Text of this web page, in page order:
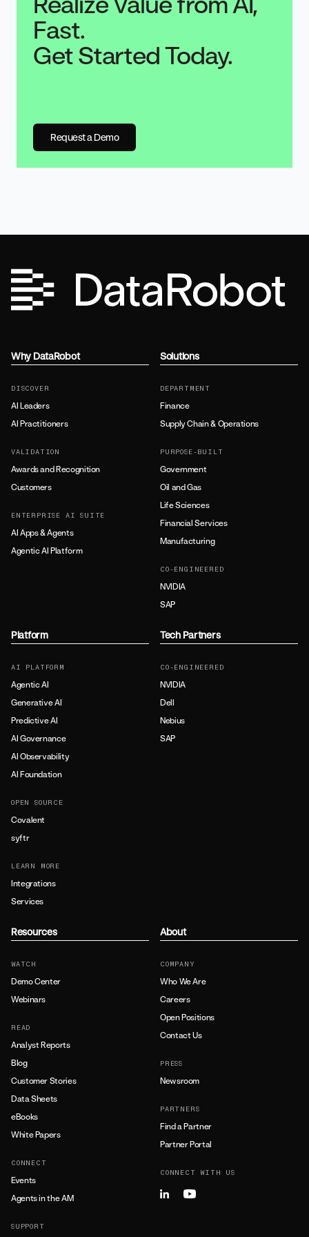
Fast.
Get Started Today.
Request a Demo
Why DataRobot
DISCOVER
AI Leaders
AI Practitioners
VALIDATION
Awards and Recognition
Customers
ENTERPRISE AI SUITE
AI Apps & Agents
Agentic AI Platform
Solutions
DEPARTMENT
Finance
Supply Chain & Operations
PURPOSE-BUILT
Government
Oil and Gas
Life Sciences
Financial Services
Manufacturing
CO-ENGINEERED
NVIDIA
SAP
Platform
AI PLATFORM
Agentic AI
Generative AI
Predictive AI
AI Governance
AI Observability
AI Foundation
OPEN SOURCE
Covalent
syftr
LEARN MORE
Integrations
Services
Tech Partners
CO-ENGINEERED
NVIDIA
Dell
Nebius
SAP
Resources
WATCH
Demo Center
Webinars
READ
Analyst Reports
Blog
Customer Stories
Data Sheets
eBooks
White Papers
CONNECT
Events
Agents in the AM
SUPPORT
About
COMPANY
Who We Are
Careers
Open Positions
Contact Us
PRESS
Newsroom
PARTNERS
Find a Partner
Partner Portal
CONNECT WITH US